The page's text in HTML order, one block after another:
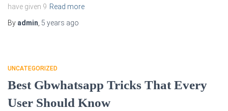
have given 9 Read more
By admin 5 years ago
UNCATEGORIZED
Best Gbwhatsapp Tricks That Every
User Should Know